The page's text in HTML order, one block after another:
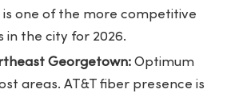
is one of the more competitive
in the city for 2026.
Georgetown: Optimum
areas. AT&T fiber presence is